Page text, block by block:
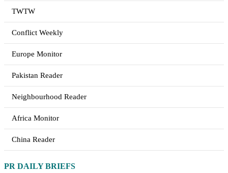
TWTW
Conflict Weekly
Europe Monitor
Pakistan Reader
Neighbourhood Reader
Africa Monitor
China Reader
PR DAILY BRIEFS